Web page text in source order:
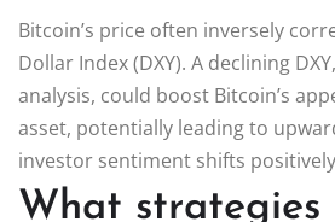
Bitcoin’s price often inversely
Dollar Index (DXY). A declining
analysis, could boost Bitcoin’s
asset, potentially leading to
investor sentiment shifts
What strategies